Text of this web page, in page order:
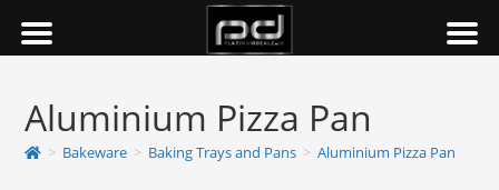
Aluminium Pizza Pan
> Bakeware > Baking Trays and Pans > Aluminium Pizza Pan